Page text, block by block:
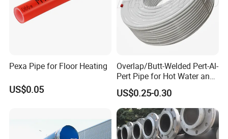
Pexa Pipe for Floor Heating
US$0.05
Overlap/Butt-Welded Pert-Al-
Pert Pipe for Hot Water and
Heating Under En ISO21003
Standard
US$0.25-0.30